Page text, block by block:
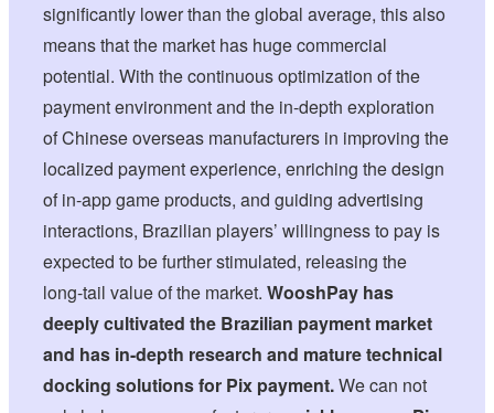
significantly lower than the global average, this also
means that the market has huge commercial
potential. With the continuous optimization of the
payment environment and the in-depth exploration
of Chinese overseas manufacturers in improving the
localized payment experience, enriching the design
of in-app game products, and guiding advertising
interactions, Brazilian players’ willingness to pay is
expected to be further stimulated, releasing the
long-tail value of the market.WooshPay has
deeply cultivated the Brazilian payment market
and has in-depth research and mature technical
docking solutions for Pix payment.We can not